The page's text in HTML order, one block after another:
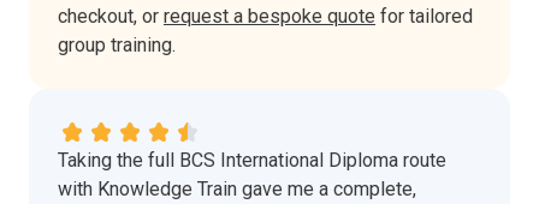
checkout, or request a bespoke quote for tailored
group training.
Taking the full BCS International Diploma route
with Knowledge Train gave me a complete,